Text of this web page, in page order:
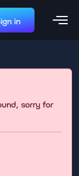
in
sorry for